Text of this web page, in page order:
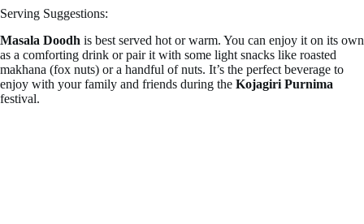
Serving Suggestions:
Masala Doodh is best served hot or warm. You can enjoy it on its own
as a comforting drink or pair it with some light snacks like roasted
makhana (fox nuts) or a handful of nuts. It’s the perfect beverage to
enjoy with your family and friends during the Kojagiri Purnima
festival.